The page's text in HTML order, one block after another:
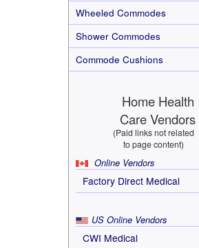
Wheeled Commodes
Shower Commodes
Commode Cushions
Home Health
Care Vendors
(Paid links not related
to page content)
Online Vendors
Factory Direct Medical
US Online Vendors
CWI Medical